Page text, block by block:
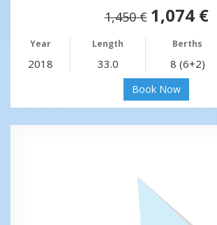
1,450 € 1,074 €
Year Length Berths
2018 33.0 8 (6+2)
Book Now